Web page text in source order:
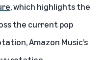
, which highlights the
the current pop
, Amazon Music’s